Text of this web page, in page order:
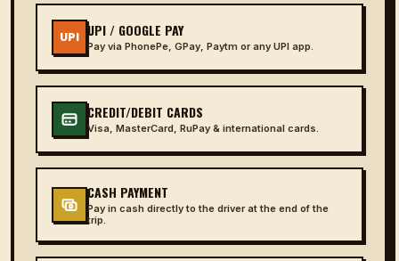
UPI UPI / GOOGLE PAY
Pay via PhonePe, GPay, Paytm or any UPI app.
CREDIT/DEBIT CARDS
Visa, MasterCard, RuPay & international cards.
CASH PAYMENT
Pay in cash directly to the driver at the end of the
trip.